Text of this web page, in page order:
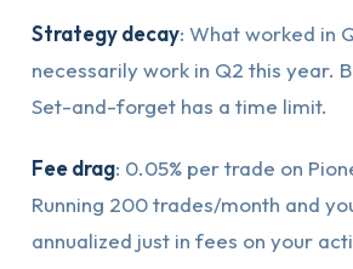
Strategy decay: What worked in
necessarily work in Q2 this year.
Set-and-forget has a time limit.
Fee drag: 0.05% per trade on
Running 200 trades/month and
annualized just in fees on your